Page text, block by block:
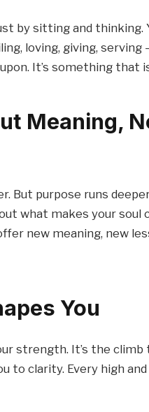
by sitting and
loving, giving, serving
It’s something that
Meaning,
But purpose runs
what makes your soul
new meaning, new
You
strength. It’s the climb
to clarity. Every high